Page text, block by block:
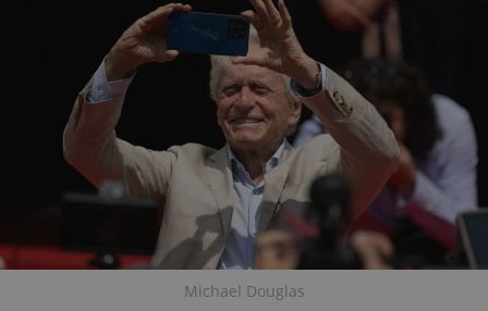
Michael Douglas